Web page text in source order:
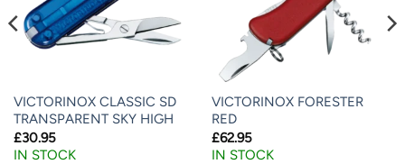
VICTORINOX CLASSIC SD
TRANSPARENT SKY HIGH
£30.95
IN STOCK
VICTORINOX FORESTER
RED
£62.95
IN STOCK